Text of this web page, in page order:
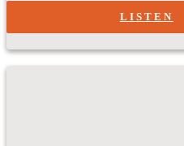
LISTEN